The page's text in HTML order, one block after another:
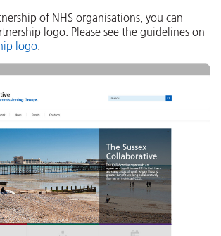
of NHS organisations, you can
logo. Please see the guidelines on
logo.